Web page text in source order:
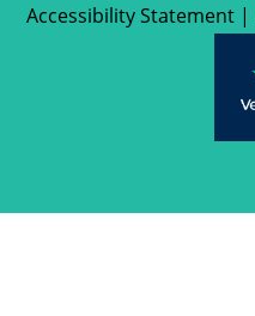
Accessibility Statement |